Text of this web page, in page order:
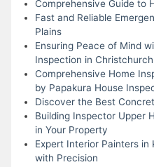
Comprehensive Guide to
Fast and Reliable
Plains
Ensuring Peace of Mind
Inspection in Christchurch
Comprehensive Home
by Papakura House
Discover the Best
Building Inspector Upper
in Your Property
Expert Interior Painters in
with Precision